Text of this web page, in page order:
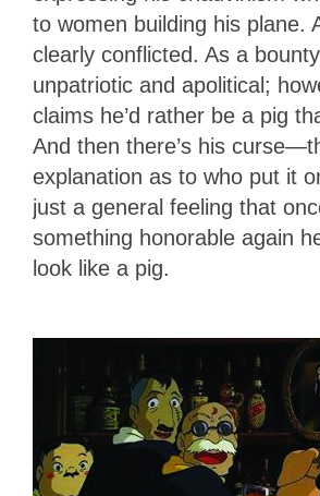
to women building his plane.
clearly conflicted. As a
unpatriotic and apolitical;
claims he’d rather be a pig
And then there’s his
explanation as to who put it
just a general feeling that
something honorable again
look like a pig.